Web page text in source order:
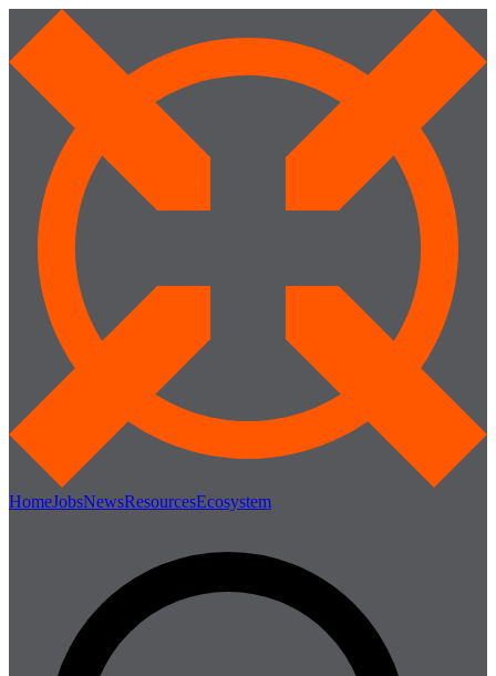
HomeJobsNewsResourcesEcosystem